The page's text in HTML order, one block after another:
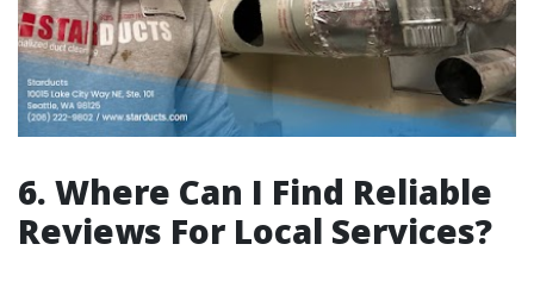
6. Where Can I Find Reliable
Reviews For Local Services?